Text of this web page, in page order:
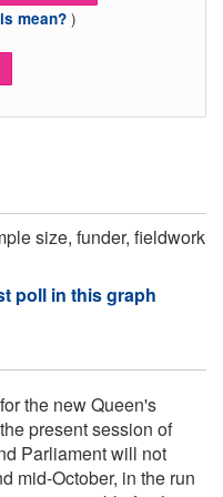
mean? )
size, funder, fieldwork
poll in this graph
the new Queen's
present session of
Parliament will not
mid-October, in the run